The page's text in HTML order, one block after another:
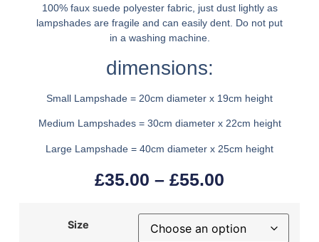
100% faux suede polyester fabric, just dust lightly as
lampshades are fragile and can easily dent. Do not put
in a washing machine.
dimensions:
Small Lampshade = 20cm diameter x 19cm height
Medium Lampshades = 30cm diameter x 22cm height
Large Lampshade = 40cm diameter x 25cm height
£35.00 – £55.00
Size